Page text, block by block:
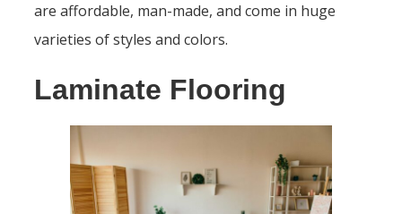
are affordable, man-made, and come in huge
varieties of styles and colors.
Laminate Flooring